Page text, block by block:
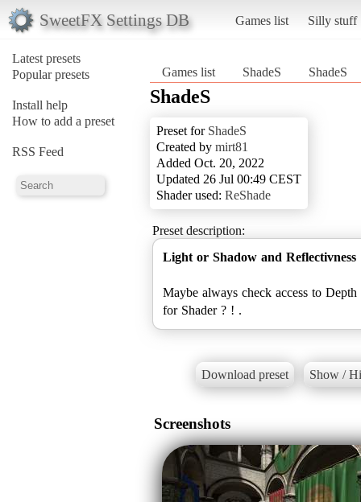
SweetFX Settings DB Games list Silly stuff
Latest presets
Popular presets
Install help
How to add a preset
RSS Feed
Games list ShadeS ShadeS
ShadeS
Preset for ShadeS
Created by mirt81
Added Oct. 20, 2022
Updated 26 Jul 00:49 CEST
Shader used: ReShade
Preset description:
Light or Shadow and Reflectivness
Maybe always check access to
for Shader ? ! .
Download preset Show /
Screenshots